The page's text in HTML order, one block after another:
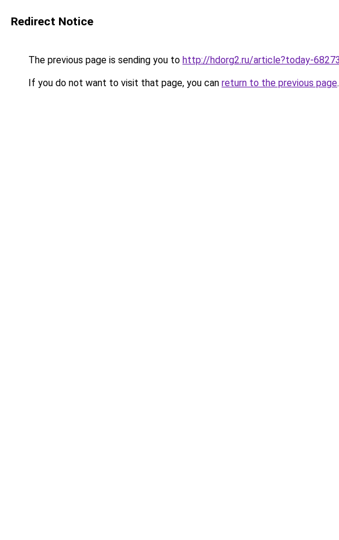
Redirect Notice
The previous page is sending you to http://hdorg2.ru/article?today-
If you do not want to visit that page, you can return to the previous page.